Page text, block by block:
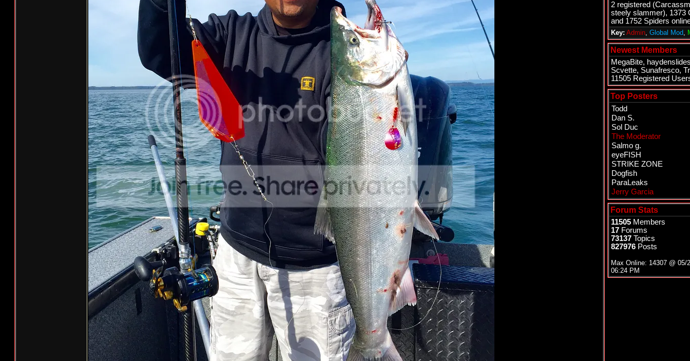
2 registered (
steely slammer), 1373
and 1752 Spiders
Key: Admin, Global Mod,
Newest Members
MegaBite,
Scvette, Sunafresco,
11505 Registered
Top Posters
Todd
Dan S.
Sol Duc
The Moderator
Salmo g.
eyeFISH
STRIKE ZONE
Dogfish
ParaLeaks
Jerry Garcia
Forum Stats
11505 Members
17 Forums
73137 Topics
827976 Posts
Max Online: 14307 @ 05/
06:24 PM